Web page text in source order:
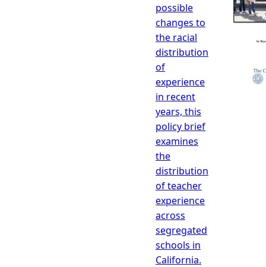
possible
changes to
the racial
distribution
of
experience
in recent
years, this
policy brief
examines
the
distribution
of teacher
experience
across
segregated
schools in
California.